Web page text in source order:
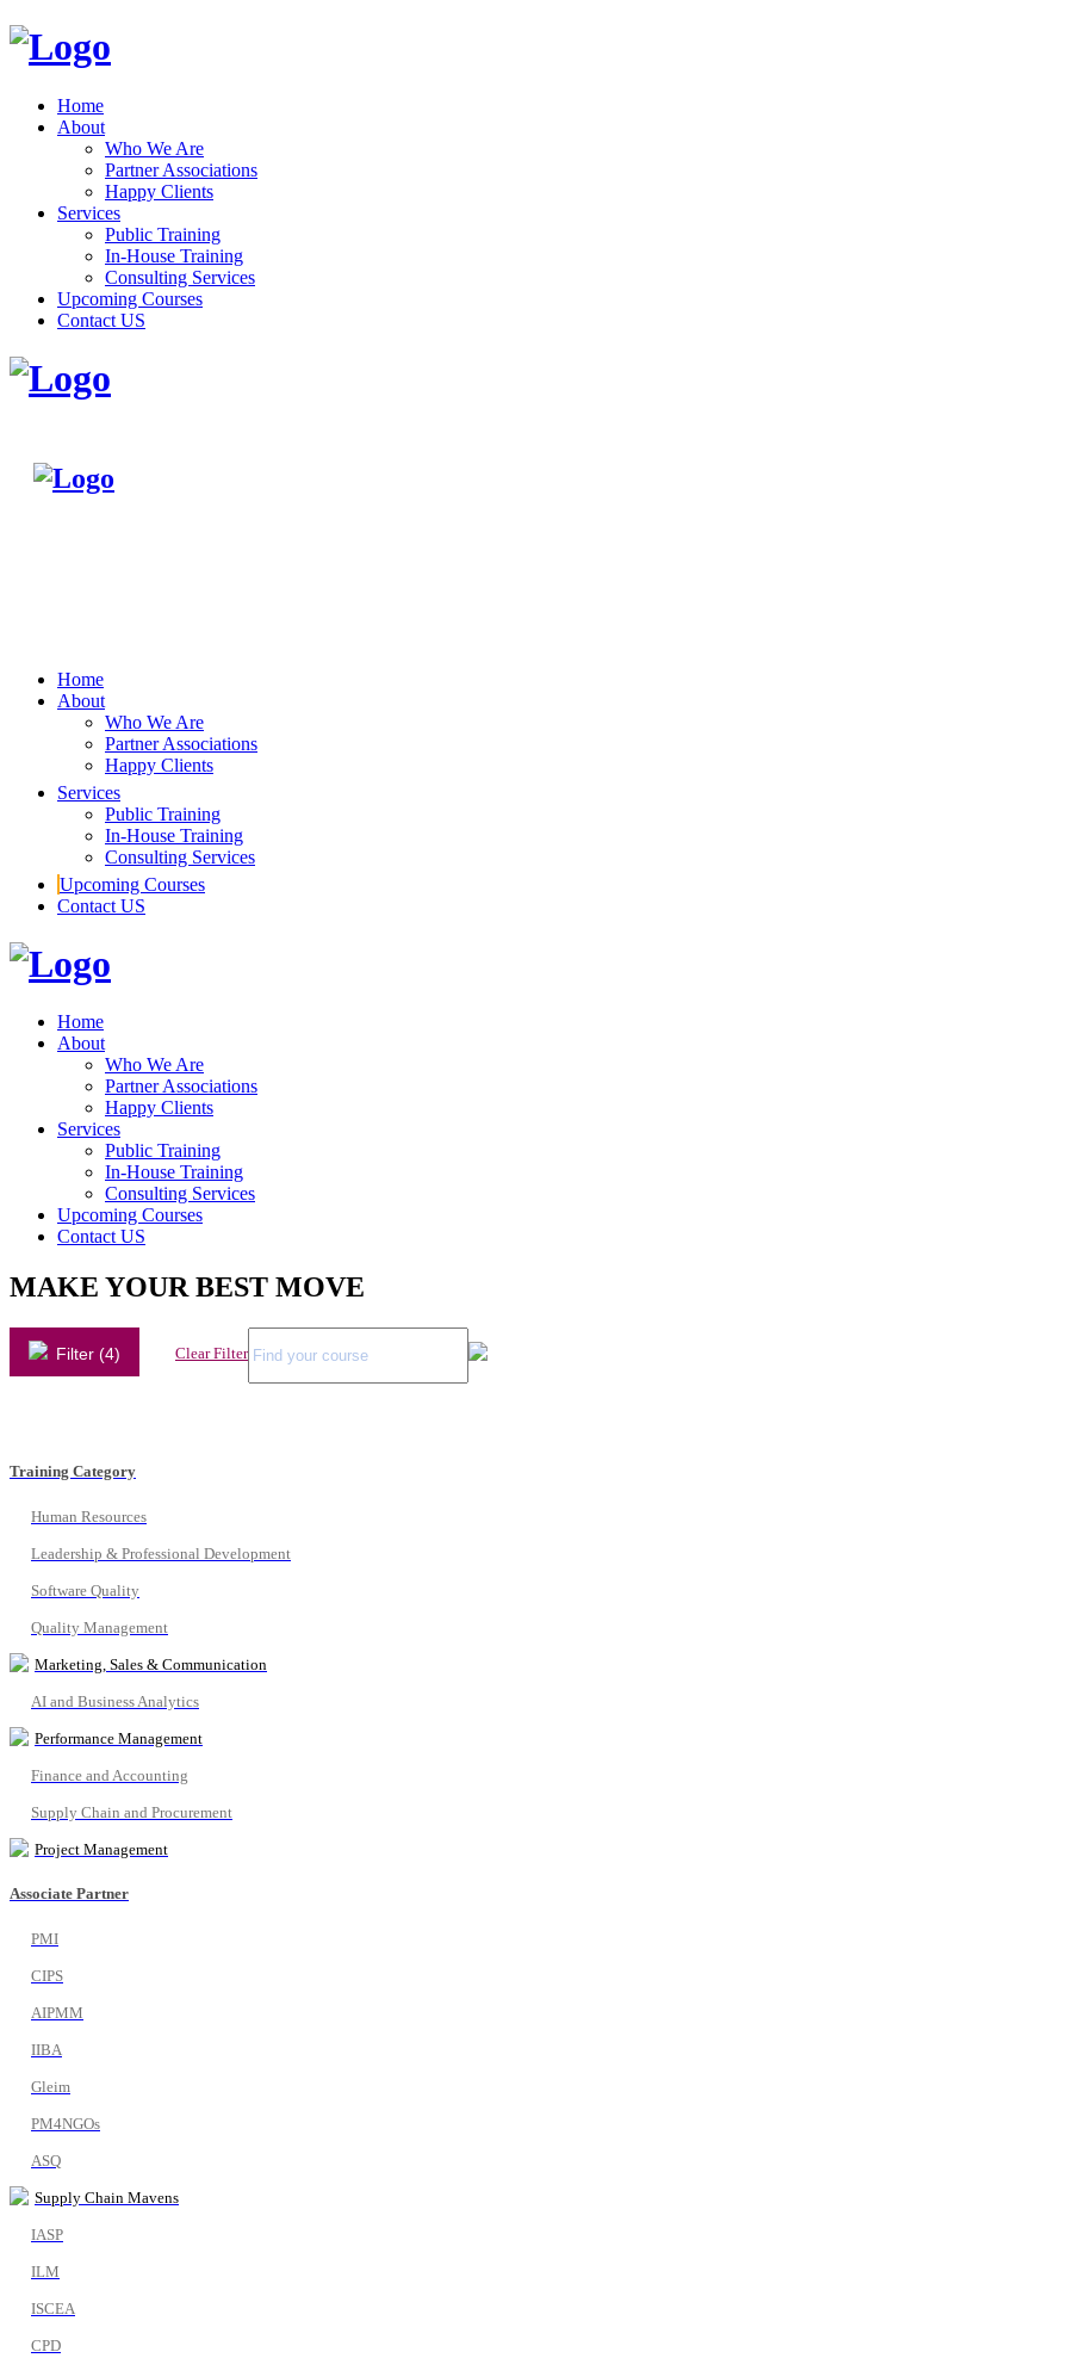
Home
About
Who We Are
Partner Associations
Happy Clients
Services
Public Training
In-House Training
Consulting Services
Upcoming Courses
Contact US
Home
About
Who We Are
Partner Associations
Happy Clients
Services
Public Training
In-House Training
Consulting Services
Upcoming Courses
Contact US
Home
About
Who We Are
Partner Associations
Happy Clients
Services
Public Training
In-House Training
Consulting Services
Upcoming Courses
Contact US
MAKE YOUR BEST MOVE
Filter (4) Clear Filter
Training Category
Human Resources
Leadership & Professional Development
Software Quality
Quality Management
Marketing, Sales & Communication
AI and Business Analytics
Performance Management
Finance and Accounting
Supply Chain and Procurement
Project Management
Associate Partner
PMI
CIPS
AIPMM
IIBA
Gleim
PM4NGOs
ASQ
Supply Chain Mavens
IASP
ILM
ISCEA
CPD